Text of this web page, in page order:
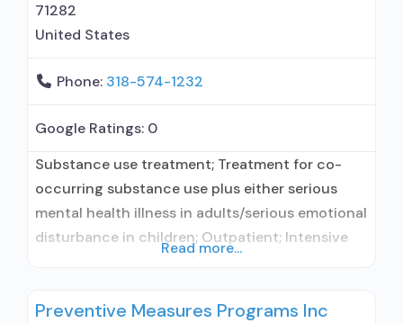
71282
United States
Phone: 318-574-1232
Google Ratings: 0
Substance use treatment; Treatment for co-
occurring substance use plus either serious
mental health illness in adults/serious emotional
disturbance in children; Outpatient; Intensive
assisted treatment for alcohol use disorder but
Read more...
Preventive Measures Programs Inc